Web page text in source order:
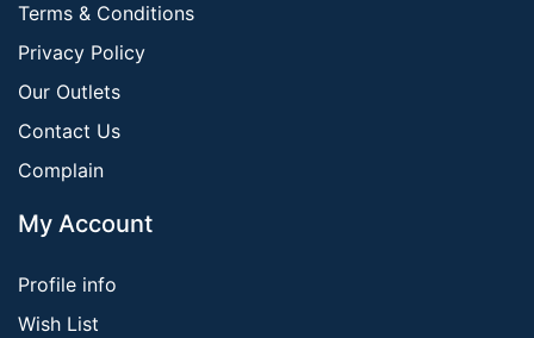
Terms & Conditions
Privacy Policy
Our Outlets
Contact Us
Complain
My Account
Profile info
Wish List